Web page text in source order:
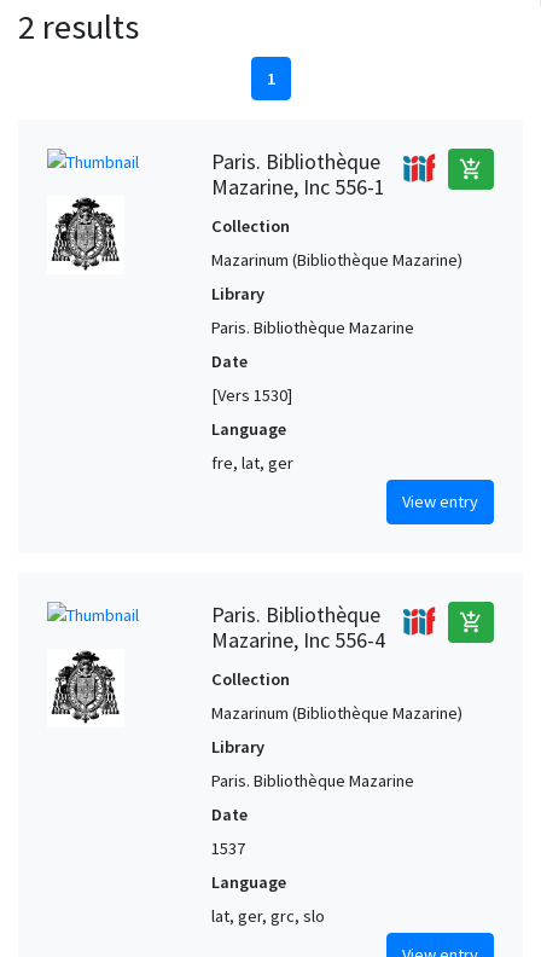
2 results
1
Paris. Bibliothèque
Mazarine, Inc 556-1
add_shopping_cart
Collection
Mazarinum (Bibliothèque Mazarine)
Library
Paris. Bibliothèque Mazarine
Date
[Vers 1530]
Language
fre, lat, ger
View entry
Paris. Bibliothèque
Mazarine, Inc 556-4
add_shopping_cart
Collection
Mazarinum (Bibliothèque Mazarine)
Library
Paris. Bibliothèque Mazarine
Date
1537
Language
lat, ger, grc, slo